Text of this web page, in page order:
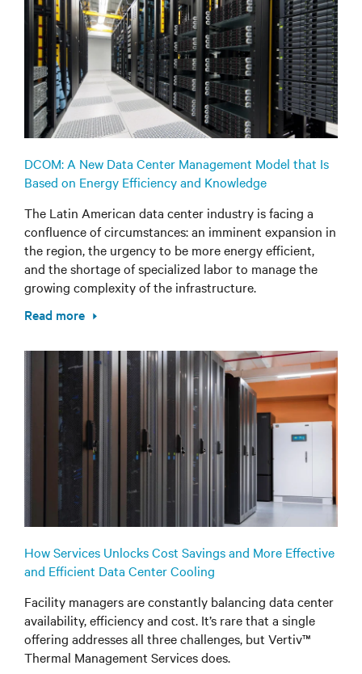
DCOM: A New Data Center Management Model that Is
Based on Energy Efficiency and Knowledge
The Latin American data center industry is facing a
confluence of circumstances: an imminent expansion in
the region, the urgency to be more energy efficient,
and the shortage of specialized labor to manage the
growing complexity of the infrastructure.
Read more
How Services Unlocks Cost Savings and More Effective
and Efficient Data Center Cooling
Facility managers are constantly balancing data center
availability, efficiency and cost. It’s rare that a single
offering addresses all three challenges, but Vertiv™
Thermal Management Services does.